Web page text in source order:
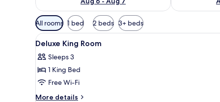
Available
filters
for
All rooms 1 bed 2 beds 3+ beds
View
all
photos
for
Deluxe
King
A modern hotel room with a
6
Deluxe King Room
Sleeps 3
1 King Bed
Free Wi-Fi
More details
More